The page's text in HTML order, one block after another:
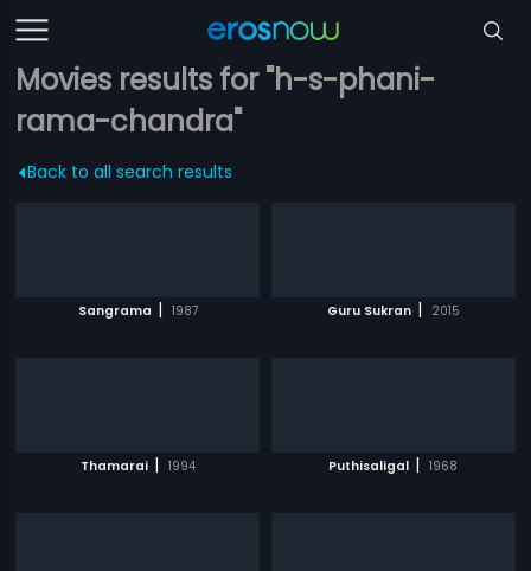
Movies results for "h-s-phani-
rama-chandra"
Back to all search results
Sangrama | 1987 Guru Sukran | 2015
Thamarai | 1994 Puthisaligal | 1968